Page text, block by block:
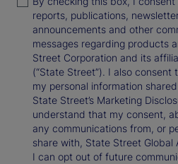
reports, publications,
announcements and other
messages regarding products
Street Corporation and its
(“State Street”). I also
my personal information
State Street’s Marketing
understand that my consent,
any communications from, or
share with, State Street
I can opt out of future